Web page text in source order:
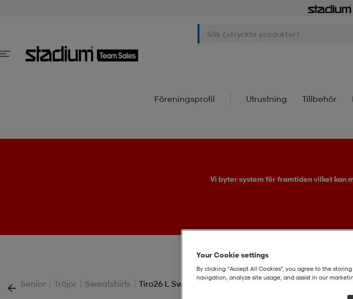
Föreningsprofil Utrustning Tillbehör
Vi byter system för framtiden vilket kan
Senior | Tröjor | Sweatshirts | Tiro26 L Sw Fz Hd
Your Cookie settings
By clicking “Accept All Cookies”, you agree to the
navigation, analyze site usage, and assist in our